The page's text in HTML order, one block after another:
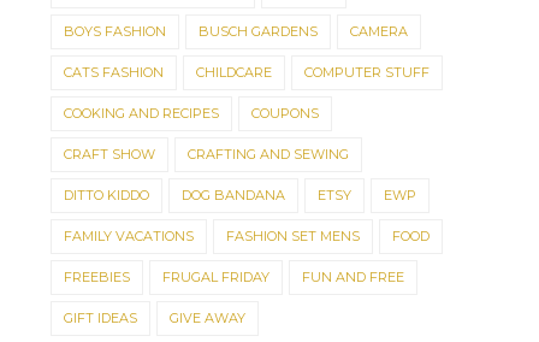
CHRISTMAS IS COMING! IT'S A DOG'S
BOYS FASHION BUSCH GARDENS CAMERA
CATS FASHION CHILDCARE COMPUTER STUFF
COOKING AND RECIPES COUPONS
CRAFT SHOW CRAFTING AND SEWING
DITTO KIDDO DOG BANDANA ETSY EWP
FAMILY VACATIONS FASHION SET MENS FOOD
FREEBIES FRUGAL FRIDAY FUN AND FREE
GIFT IDEAS GIVE AWAY